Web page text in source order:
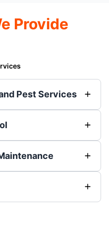
Provide
Pest Services